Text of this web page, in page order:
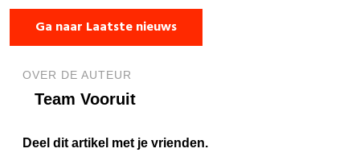
Ga naar Laatste nieuws
OVER DE AUTEUR
Team Vooruit
Deel dit artikel met je vrienden.